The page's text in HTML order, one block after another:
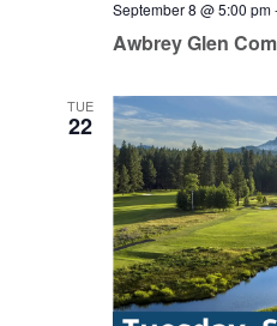
September 8 @ 5:00 pm
Awbrey Glen
TUE
22